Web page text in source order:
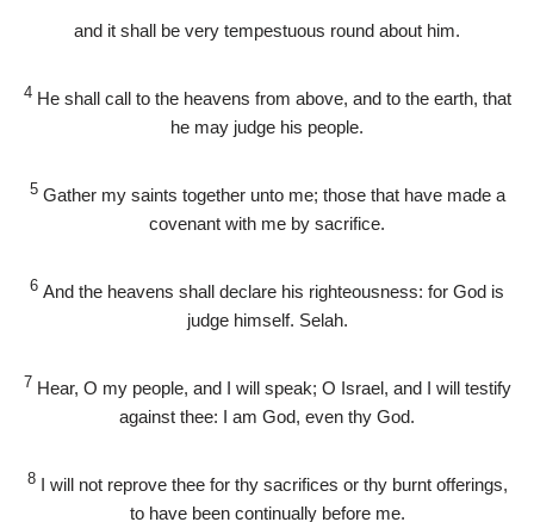
and it shall be very tempestuous round about him.
4 He shall call to the heavens from above, and to the earth, that
he may judge his people.
5 Gather my saints together unto me; those that have made a
covenant with me by sacrifice.
6 And the heavens shall declare his righteousness: for God is
judge himself. Selah.
7 Hear, O my people, and I will speak; O Israel, and I will testify
against thee: I am God, even thy God.
8 I will not reprove thee for thy sacrifices or thy burnt offerings,
to have been continually before me.